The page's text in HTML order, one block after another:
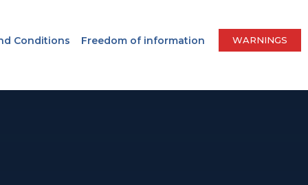
Conditions Freedom of information WARNINGS